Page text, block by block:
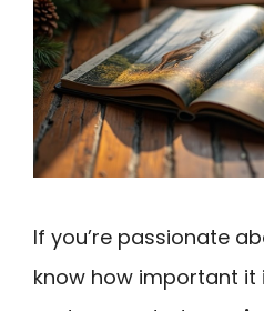
If you’re passionate
know how important